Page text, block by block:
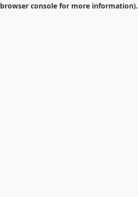
browser console for more information).